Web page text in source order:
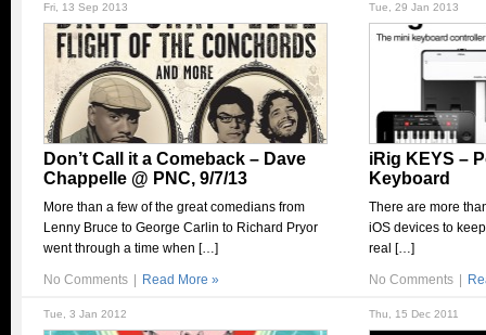
Fri, 13 Sep 2013
Don’t Call it a Comeback – Dave
Chappelle @ PNC, 9/7/13
More than a few of the great comedians from
Lenny Bruce to George Carlin to Richard Pryor
went through a time when […]
No Comments Read More »
Tue, 29 Jan 2013
iRig KEYS –
Keyboard
There are more
iOS devices to
real […]
No Comments
Tue, 3 Jan 2012 Thu, 15 Dec 2011